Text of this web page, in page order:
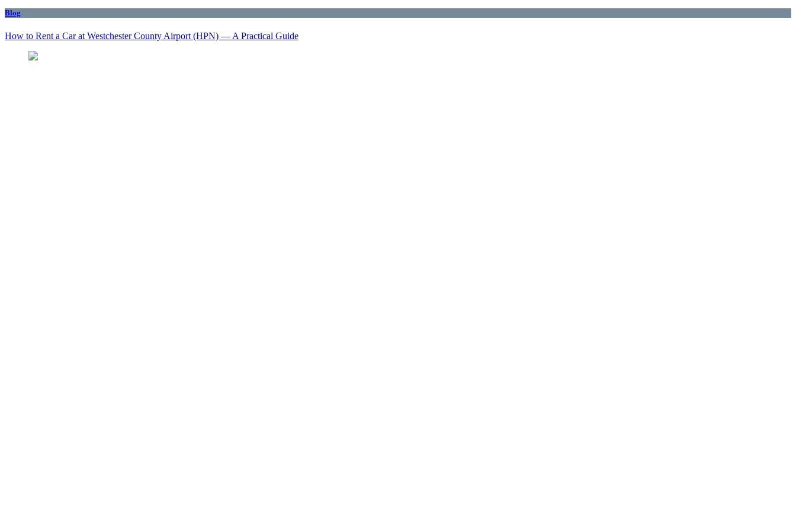
Blog
How to Rent a Car at Westchester County Airport (HPN) — A Practical Guide